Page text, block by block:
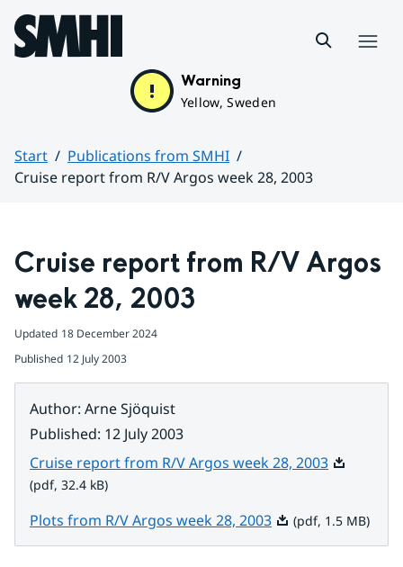
Hoppa till sidans innehåll
Warning
Yellow, Sweden
Start
Publications from SMHI
Cruise report from R/V Argos week 28, 2003
Cruise report from R/V Argos
week 28, 2003
Updated 18 December 2024
Published 12 July 2003
Author: Arne Sjöquist
Published: 12 July 2003
Cruise report from R/V Argos week 28, 2003Pdf, 32.4
(pdf, 32.4 kB)
Plots from R/V Argos week 28, 2003Pdf, 1.5 MB.
(pdf, 1.5 MB)